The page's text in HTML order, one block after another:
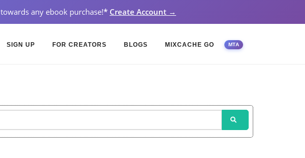
towards any ebook purchase!* Create Account →
SIGN UP FOR CREATORS BLOGS MIXCACHE GO MTA